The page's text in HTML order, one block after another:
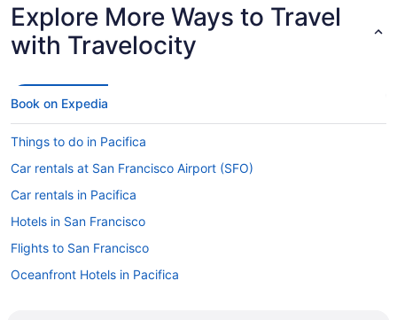
Explore More Ways to Travel
with Travelocity
Book on Expedia
Things to do in Pacifica
Car rentals at San Francisco Airport (SFO)
Car rentals in Pacifica
Hotels in San Francisco
Flights to San Francisco
Oceanfront Hotels in Pacifica